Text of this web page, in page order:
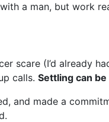
a man, but work
scare (I’d already
calls. Settling can
and made a